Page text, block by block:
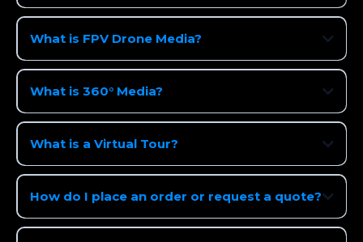
What is FPV Drone Media?
What is 360° Media?
What is a Virtual Tour?
How do I place an order or request a quote?